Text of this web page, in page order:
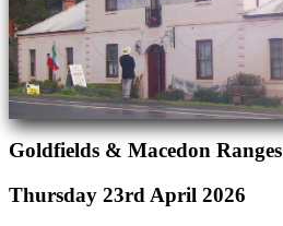
Goldfields & Macedon Ranges
Thursday 23rd April 2026